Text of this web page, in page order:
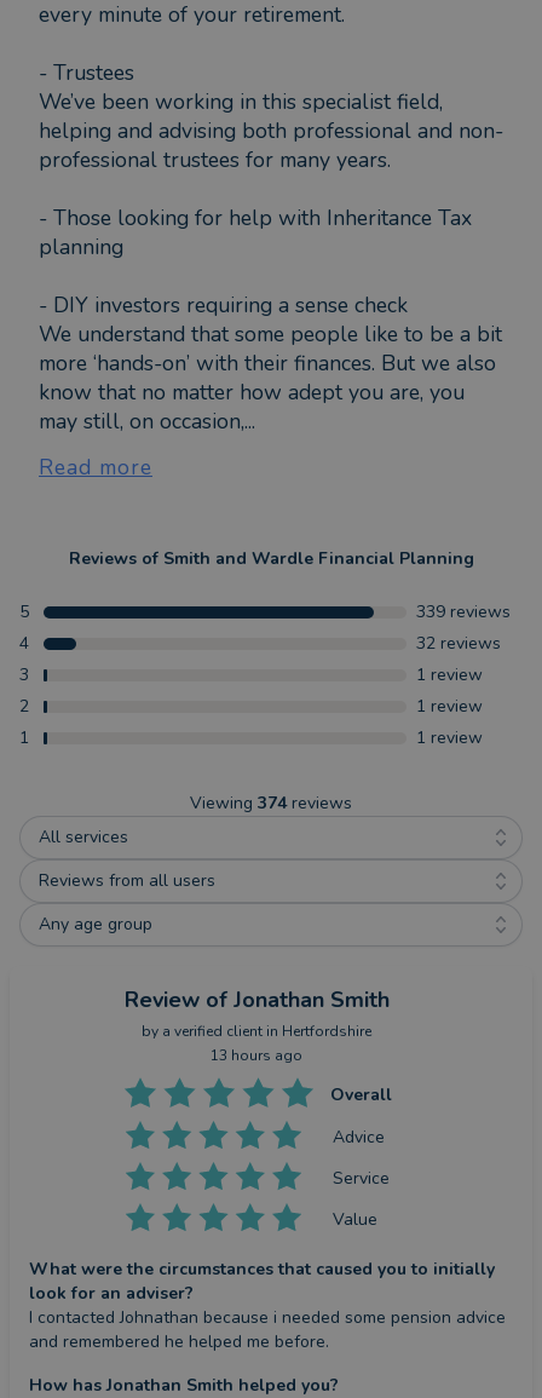
every minute of your retirement.
- Trustees
We’ve been working in this specialist field,
helping and advising both professional and non-
professional trustees for many years.
- Those looking for help with Inheritance Tax
planning
- DIY investors requiring a sense check
We understand that some people like to be a bit
more ‘hands-on’ with their finances. But we also
know that no matter how adept you are, you
may still, on occasion,...
Read more
Reviews of Smith and Wardle Financial Planning
5 339 reviews
4
32 reviews
3
1 review
2
1 review
1
1 review
Viewing 374 reviews
All services
Reviews from all users
Any age group
Review of Jonathan Smith
by a verified client in Hertfordshire
13 hours ago
Overall
Advice
Service
Value
What were the circumstances that caused you to initially
look for an adviser?
I contacted Johnathan because i needed some pension advice
and remembered he helped me before.
How has Jonathan Smith helped you?